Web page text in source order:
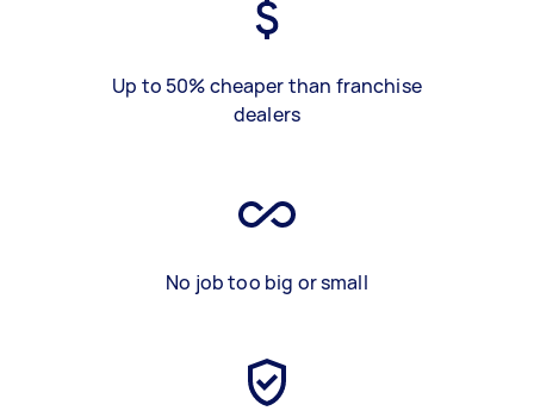
Up to 50% cheaper than franchise
dealers
No job too big or small